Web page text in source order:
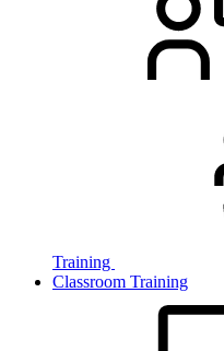
Training
Classroom Training